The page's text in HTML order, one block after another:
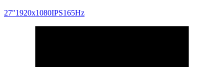
27"1920x1080IPS165Hz